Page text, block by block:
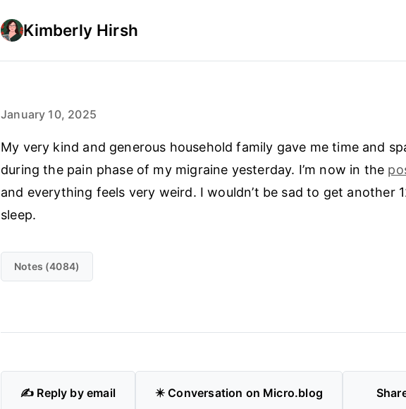
Kimberly Hirsh
January 10, 2025
My very kind and generous household family gave me time and
during the pain phase of my migraine yesterday. I’m now in the
and everything feels very weird. I wouldn’t be sad to get another
sleep.
Notes (4084)
✍️ Reply by email ✴️ Conversation on Micro.blog